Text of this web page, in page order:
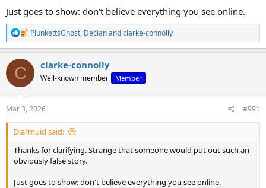
Just goes to show: don't believe everything you see online.
R
e
a
c
i
n
s
PlunkettsGhost, Declanandclarke-connolly
C clarke-connolly
Well-known member Member
Mar 3, 2026 #991
Diarmuid said:
Thanks for clarifying. Strange that someone would put out such an
obviously false story.
Just goes to show: don't believe everything you see online.